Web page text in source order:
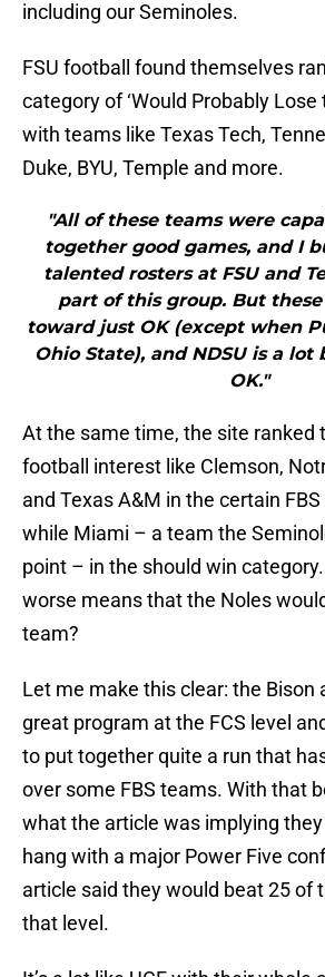
including our Seminoles.
FSU football found themselves
category of ‘Would Probably Lose
with teams like Texas Tech,
Duke, BYU, Temple and more.
"All of these teams were
together good games, and I
talented rosters at FSU and
part of this group. But
toward just OK (except when
Ohio State), and NDSU is a
OK."
At the same time, the site ranked
football interest like Clemson,
and Texas A&M in the certain
while Miami – a team the
point – in the should win
worse means that the Noles
team?
Let me make this clear: the Bison
great program at the FCS level
to put together quite a run that
over some FBS teams. With that
what the article was implying they
hang with a major Power Five
article said they would beat 25 of
that level.